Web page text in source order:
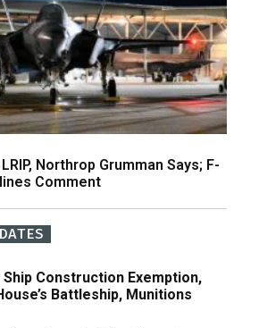
Northrop Grumman Says; F-
Comment
Ship Construction Exemption,
Battleship, Munitions